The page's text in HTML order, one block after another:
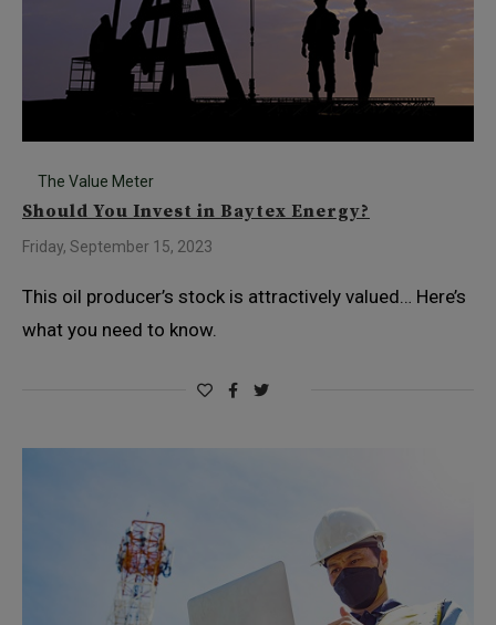
The Value Meter
Should You Invest in Baytex Energy?
Friday, September 15, 2023
This oil producer’s stock is attractively valued… Here’s
what you need to know.